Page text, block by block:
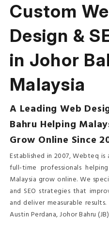
Custom
Design &
in Johor
Malaysia
A Leading Web
Bahru Helping
Grow Online Since
Established in 2007, Webteq
full-time professionals
Malaysia grow online. We
and SEO strategies that
and deliver measurable
Austin Perdana, Johor Bahru